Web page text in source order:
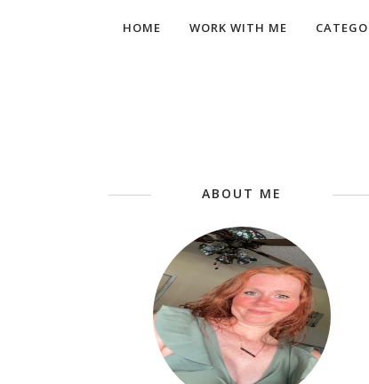
HOME WORK WITH ME
ABOUT ME